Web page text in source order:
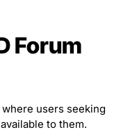
Forum
users seeking
to them.